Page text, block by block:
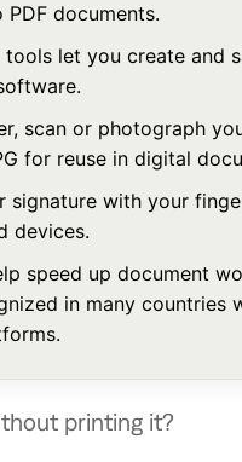
documents.
let you create and
scan or photograph
for reuse in digital
signature with your
devices.
speed up document
in many countries
printing it?